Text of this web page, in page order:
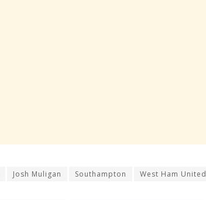
Josh Muligan Southampton West Ham United